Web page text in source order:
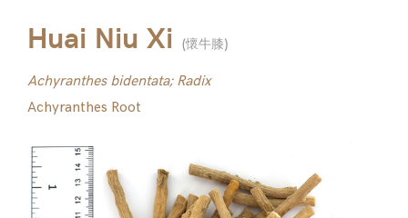
Huai Niu Xi (懷牛膝)
Achyranthes bidentata; Radix
Achyranthes Root